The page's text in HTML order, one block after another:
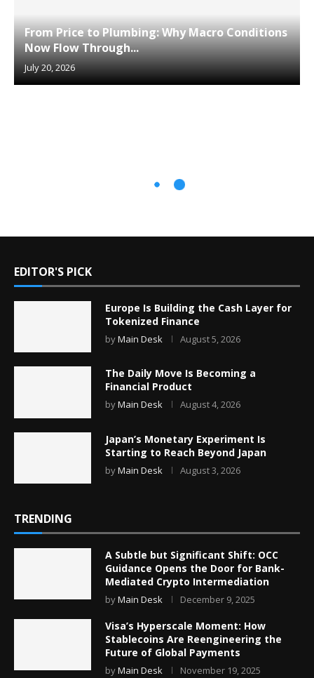
From Price to Plumbing: Why Macro Conditions
Now Flow Through...
July 20, 2026
EDITOR'S PICK
Europe Is Building the Cash Layer for
Tokenized Finance
byMain Desk August 5, 2026
The Daily Move Is Becoming a
Financial Product
byMain Desk August 4, 2026
Japan’s Monetary Experiment Is
Starting to Reach Beyond Japan
byMain Desk August 3, 2026
TRENDING
A Subtle but Significant Shift: OCC
Guidance Opens the Door for Bank-
Mediated Crypto Intermediation
byMain Desk December 9, 2025
Visa’s Hyperscale Moment: How
Stablecoins Are Reengineering the
Future of Global Payments
byMain Desk November 19, 2025